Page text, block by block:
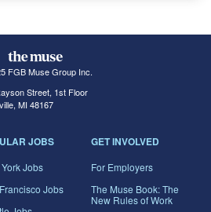
FGB Muse Group Inc.
Street, 1st Floor
MI 48167
JOBS
Jobs
Jobs
GET INVOLVED
For Employers
The Muse Book: The
New Rules of Work